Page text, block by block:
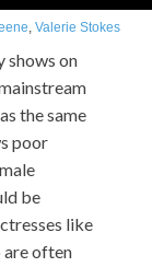
, Valerie Stokes
shows on
the same
poor
be
like
are often